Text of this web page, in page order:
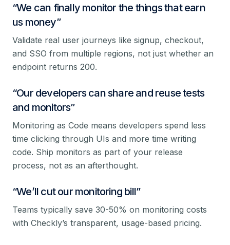
“We can finally monitor the things that earn
us money”
Validate real user journeys like signup, checkout,
and SSO from multiple regions, not just whether an
endpoint returns 200.
“Our developers can share and reuse tests
and monitors”
Monitoring as Code means developers spend less
time clicking through UIs and more time writing
code. Ship monitors as part of your release
process, not as an afterthought.
“We’ll cut our monitoring bill”
Teams typically save 30-50% on monitoring costs
with Checkly’s transparent, usage-based pricing.